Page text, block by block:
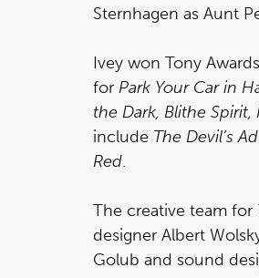
Sternhagen as Aunt
Ivey won Tony
for Park Your Car in
the Dark, Blithe Spirit,
include The Devil’s
Red.
The creative team for
designer Albert
Golub and sound